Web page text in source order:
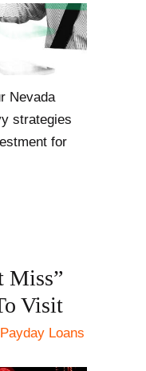
Nevada
strategies
for
Miss”
Visit
Payday Loans